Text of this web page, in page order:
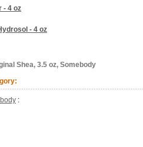
- 4 oz
- 4 oz
Shea, 3.5 oz, Somebody
: